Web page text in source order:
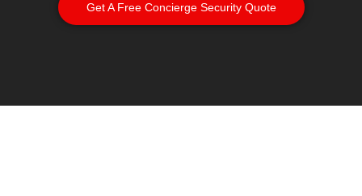
Get A Free Concierge Security Quote